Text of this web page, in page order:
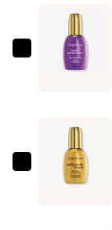
Sally
Hansen
Thickener
$9.99
Hansen